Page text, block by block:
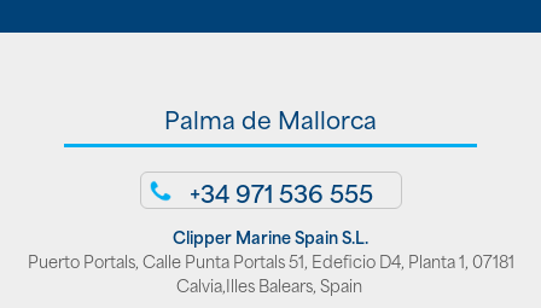
Palma de Mallorca
+34 971 536 555
Clipper Marine Spain S.L.
Puerto Portals, Calle Punta Portals 51, Edeficio D4, Planta 1, 07181
Calvia,Illes Balears, Spain